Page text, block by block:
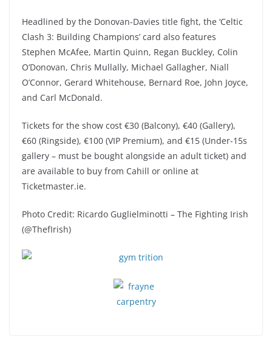
Headlined by the Donovan-Davies title fight, the ‘Celtic
Clash 3: Building Champions’ card also features
Stephen McAfee, Martin Quinn, Regan Buckley, Colin
O’Donovan, Chris Mullally, Michael Gallagher, Niall
O’Connor, Gerard Whitehouse, Bernard Roe, John Joyce,
and Carl McDonald.
Tickets for the show cost €30 (Balcony), €40 (Gallery),
€60 (Ringside), €100 (VIP Premium), and €15 (Under-15s
gallery – must be bought alongside an adult ticket) and
are available to buy from Cahill or online at
Ticketmaster.ie.
Photo Credit: Ricardo Guglielminotti – The Fighting Irish
(@ThefIrish)